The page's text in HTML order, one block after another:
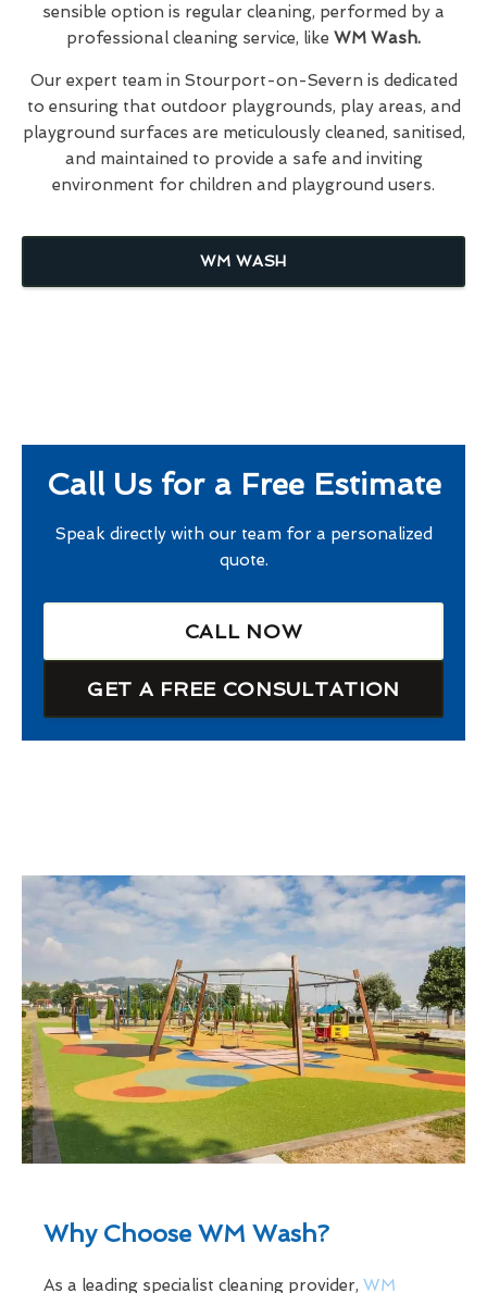
sensible option is regular cleaning, performed by a
professional cleaning service, like WM Wash.
Our expert team in Stourport-on-Severn is dedicated
to ensuring that outdoor playgrounds, play areas, and
playground surfaces are meticulously cleaned, sanitised,
and maintained to provide a safe and inviting
environment for children and playground users.
WM WASH
Call Us for a Free Estimate
Speak directly with our team for a personalized
quote.
CALL NOW
GET A FREE CONSULTATION
Why Choose WM Wash?
As a leading specialist cleaning provider, WM